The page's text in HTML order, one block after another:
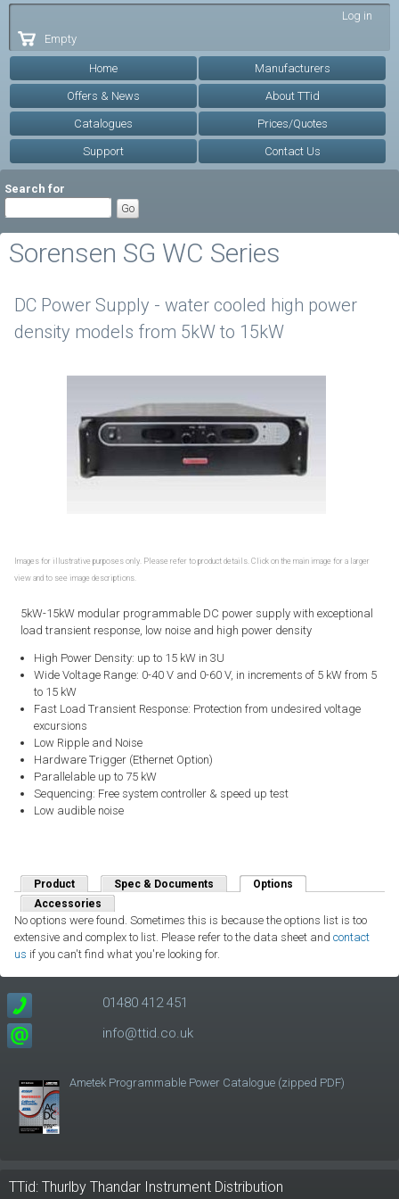
Log in
Empty
Home Manufacturers
Offers & News About TTid
Catalogues Prices/Quotes
Support Contact Us
Search for
Sorensen SG WC Series
DC Power Supply - water cooled high power
density models from 5kW to 15kW
Images for illustrative purposes only. Please refer to product details. Click on the main image for a larger
view and to see image descriptions.
5kW-15kW modular programmable DC power supply with exceptional
load transient response, low noise and high power density
High Power Density: up to 15 kW in 3U
Wide Voltage Range: 0-40 V and 0-60 V, in increments of 5 kW from 5
to 15 kW
Fast Load Transient Response: Protection from undesired voltage
excursions
Low Ripple and Noise
Hardware Trigger (Ethernet Option)
Parallelable up to 75 kW
Sequencing: Free system controller & speed up test
Low audible noise
Product Spec & Documents Options
Accessories
No options were found. Sometimes this is because the options list is too
extensive and complex to list. Please refer to the data sheet and contact
us if you can't find what you're looking for.
01480 412 451
info@ttid.co.uk
Ametek Programmable Power Catalogue (zipped PDF)
TTid: Thurlby Thandar Instrument Distribution